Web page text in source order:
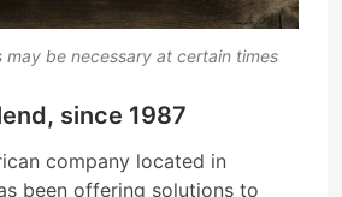
may be necessary at certain times
since 1987
company located in
been offering solutions to